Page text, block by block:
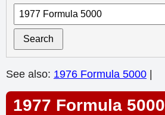
Search
See also: 1976 Formula 5000
1977 Formula 5000